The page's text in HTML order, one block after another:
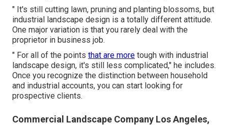
" It's still cutting lawn, pruning and planting blossoms, but
industrial landscape design is a totally different attitude.
One major variation is that you rarely deal with the
proprietor in business job.
" For all of the points that are more tough with industrial
landscape design, it's still less complicated," he includes.
Once you recognize the distinction between household
and industrial accounts, you can start looking for
prospective clients.
Commercial Landscape Company Los Angeles,